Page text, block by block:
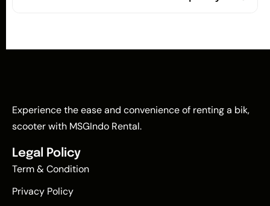
Experience the ease and convenience of renting a bik,
scooter with MSGIndo Rental.
Legal Policy
Term & Condition
Privacy Policy